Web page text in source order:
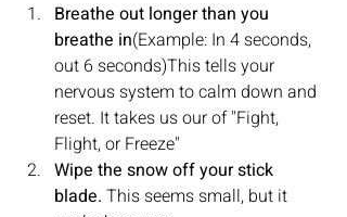
Breathe out longer than you
breathe in(Example: In 4 seconds,
out 6 seconds)This tells your
nervous system to calm down and
reset. It takes us our of "Fight,
Flight, or Freeze"
Wipe the snow off your stick
blade. This seems small, but it